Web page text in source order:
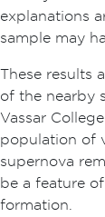
explanations
sample may
These results
of the nearby
Vassar
population of
supernova
be a feature
formation.